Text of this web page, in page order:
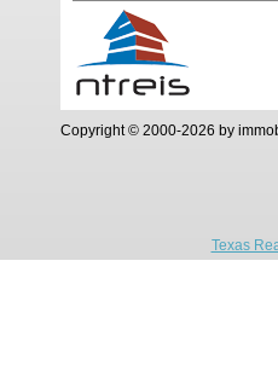
Copyright © 2000-2026 by
Texas